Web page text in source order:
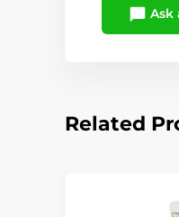
Ask
Related